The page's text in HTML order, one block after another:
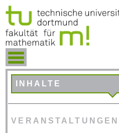
INHALTE
VERANSTALTUNGEN